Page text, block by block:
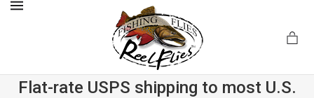
Flat-rate USPS shipping to most U.S.